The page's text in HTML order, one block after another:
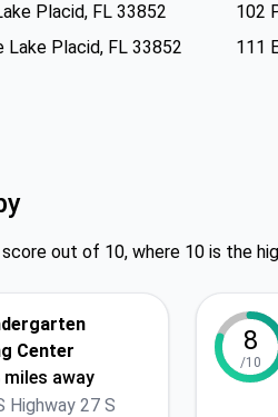
Placid, FL 33852
102
Lake Placid, FL 33852
111
out of 10, where 10 is the
Center
miles away
Highway 27 S
8
/10